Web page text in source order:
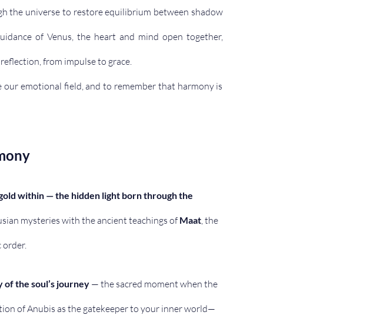
the universe to restore equilibrium between shadow
of Venus, the heart and mind open together,
from impulse to grace.
emotional field, and to remember that harmony is
within — the hidden light born through the
mysteries with the ancient teachings of Maat, the
the soul’s journey — the sacred moment when the
of Anubis as the gatekeeper to your inner world—